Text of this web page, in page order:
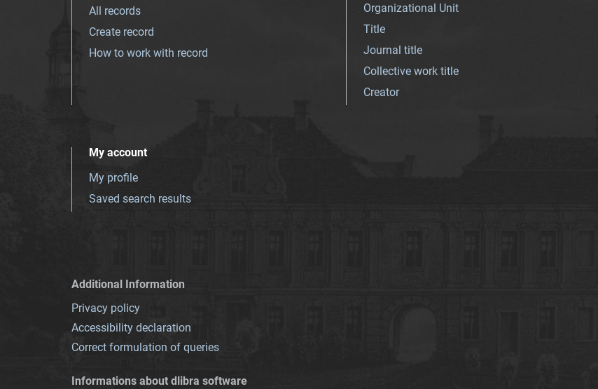
All records
Create record
How to work with record
Organizational Unit
Title
Journal title
Collective work title
Creator
My account
My profile
Saved search results
Additional Information
Privacy policy
Accessibility declaration
Correct formulation of queries
Informations about dlibra software